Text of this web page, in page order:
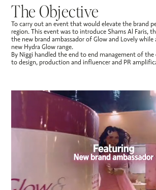
The Objective
To carry out an event that would elevate the brand
region. This event was to introduce Shams Al Faris,
the new brand ambassador of Glow and Lovely while
new Hydra Glow range.
By Niggi handled the end to end management of
to design, production and influencer and PR